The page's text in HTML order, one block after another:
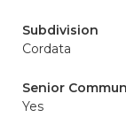
Subdivision
Cordata
Senior
Yes